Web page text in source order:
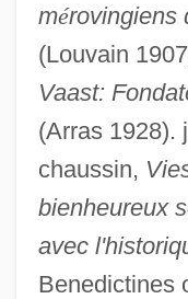
mérovingiens
(Louvain
Vaast:
(Arras 1928).
chaussin,
bienheureux
avec
Benedictines
Vedantic
Vedanga Jyotisha
Ved?ntade?ika
Ved?nta S?tra